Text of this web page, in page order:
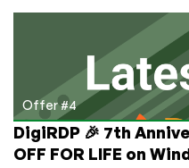
Offer #4
DigiRDP 🎉 7th
OFF FOR LIFE on